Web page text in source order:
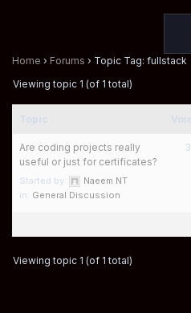
Home › Forums › Topic Tag: fullstack
Viewing topic 1 (of 1 total)
Are coding projects really
useful or just for certificates?
Started by:
Naeem NT
in: General Discussion
3
Viewing topic 1 (of 1 total)